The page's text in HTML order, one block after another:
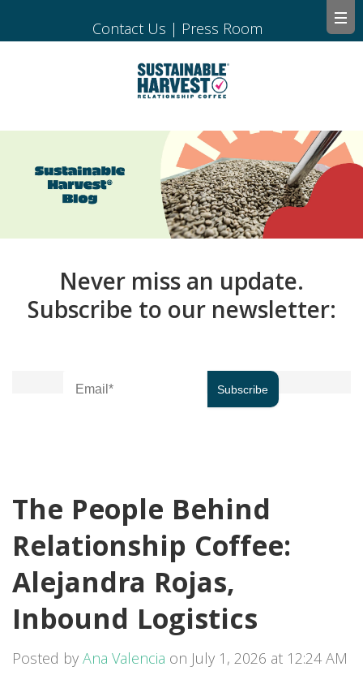
Contact Us | Press Room
Never miss an update.
Subscribe to our newsletter:
The People Behind
Relationship Coffee:
Alejandra Rojas,
Inbound Logistics
Posted by Ana Valencia on July 1, 2026 at 12:24 AM